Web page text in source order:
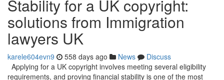
Stability for a UK copyright:
solutions from Immigration
lawyers UK
karele604evn9 558 days ago News
Discuss
Applying for a UK copyright involves meeting several eligibility
requirements, and proving financial stability is one of the most